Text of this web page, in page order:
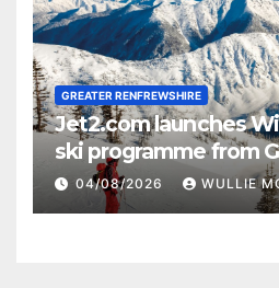
GREATER RENFREWSHIRE
Jet2.com launches
ski programme from
04/08/2026 WULLIE